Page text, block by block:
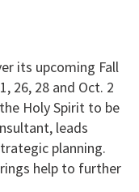
its upcoming Fall
26, 28 and Oct. 2
Holy Spirit to be
leads
planning.
help to further